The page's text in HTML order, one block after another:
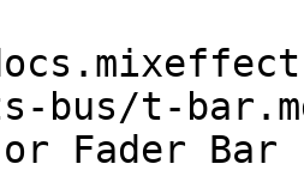
bus/t-
Fader